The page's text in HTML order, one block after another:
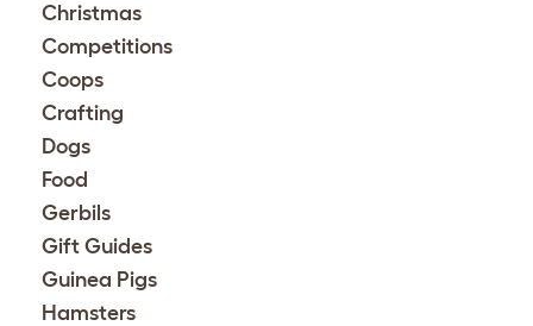
Christmas
Competitions
Coops
Crafting
Dogs
Food
Gerbils
Gift Guides
Guinea Pigs
Hamsters